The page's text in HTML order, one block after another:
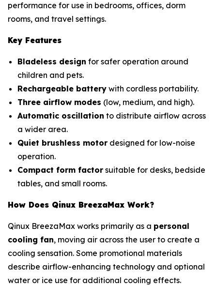
performance for use in bedrooms, offices, dorm
rooms, and travel settings.
Key Features
Bladeless design for safer operation around
children and pets.
Rechargeable battery with cordless portability.
Three airflow modes (low, medium, and high).
Automatic oscillation to distribute airflow across
a wider area.
Quiet brushless motor designed for low-noise
operation.
Compact form factor suitable for desks, bedside
tables, and small rooms.
How Does Qinux BreezaMax Work?
Qinux BreezaMax works primarily as a personal
cooling fan, moving air across the user to create a
cooling sensation. Some promotional materials
describe airflow-enhancing technology and optional
water or ice use for additional cooling effects.